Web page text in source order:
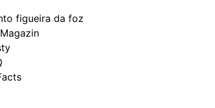
figueira da foz